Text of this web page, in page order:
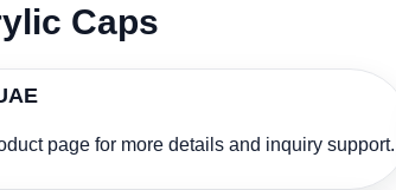
Caps
page for more details and inquiry support.